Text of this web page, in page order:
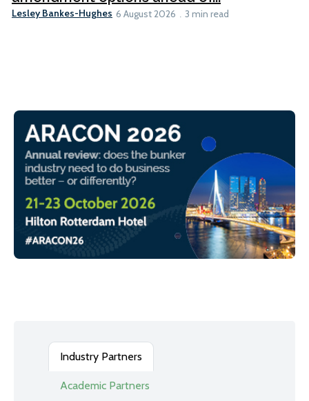
Lesley Bankes-Hughes 6 August 2026 3 min read
Industry Partners
Academic Partners